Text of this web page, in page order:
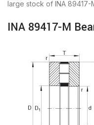
large stock of INA 89417-
INA 89417-M